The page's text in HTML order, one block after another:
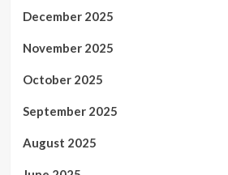
December 2025
November 2025
October 2025
September 2025
August 2025